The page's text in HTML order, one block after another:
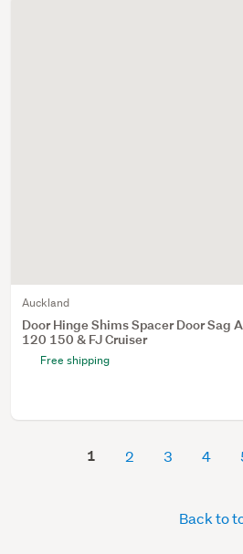
Auckland
Door Hinge Shims Spacer Door Sag
120 150 & FJ Cruiser
Free shipping
1 2 3 4
Back to